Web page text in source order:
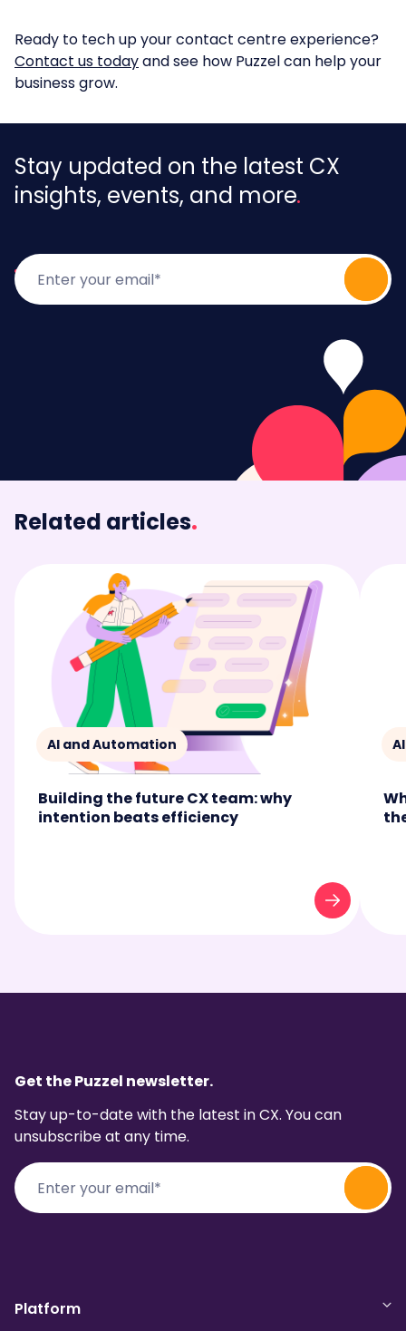
Ready to tech up your contact centre experience?
Contact us todayand see how Puzzel can help your
business grow.
Stay updated on the latest CX
insights, events, and more
Related articles.
AI and Automation
Building the future CX team: why
intention beats efficiency
Get the Puzzel newsletter.
Stay up-to-date with the latest in CX. You can
unsubscribe at any time.
Platform